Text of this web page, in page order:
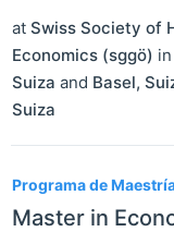
at Swiss Society of
Economics (sggö) in
Suiza and Basel,
Suiza
Programa de
Master in